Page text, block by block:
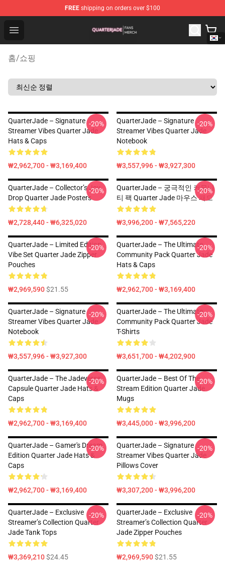
FREE shipping on orders over $100
Open menu
Quarter Jade Shop - Official Quarter Jade Merchandise
홈/쇼핑
QuarterJade – Signature
Streamer Vibes Quarter Jade
Hats & Caps
₩2,962,700 - ₩3,169,400
-20%
QuarterJade – Signature
Streamer Vibes Quarter Jade
Notebook
₩3,557,996 - ₩3,927,300
-20%
QuarterJade – Collector’s Joy
Drop Quarter Jade Posters
₩2,728,440 - ₩6,325,020
-20%
QuarterJade – 궁극적인 커뮤니
티 팩 Quarter Jade 마우스 패드
₩3,996,200 - ₩7,565,220
-20%
QuarterJade – Limited Edition
Vibe Set Quarter Jade Zipper
Pouches
₩2,969,590$21.55
-20%
QuarterJade – The Ultimate
Community Pack Quarter Jade
Hats & Caps
₩2,962,700 - ₩3,169,400
-20%
QuarterJade – Signature
Streamer Vibes Quarter Jade
Notebook
₩3,557,996 - ₩3,927,300
-20%
QuarterJade – The Ultimate
Community Pack Quarter Jade
T-Shirts
₩3,651,700 - ₩4,202,900
-20%
QuarterJade – The Jadeverse
Capsule Quarter Jade Hats &
Caps
₩2,962,700 - ₩3,169,400
-20%
QuarterJade – Best Of The
Stream Edition Quarter Jade
Mugs
₩3,445,000 - ₩3,996,200
-20%
QuarterJade – Gamer's Dream
Edition Quarter Jade Hats &
Caps
₩2,962,700 - ₩3,169,400
-20%
QuarterJade – Signature
Streamer Vibes Quarter Jade
Pillows Cover
₩3,307,200 - ₩3,996,200
-20%
QuarterJade – Exclusive
Streamer’s Collection Quarter
Jade Tank Tops
₩3,369,210$24.45
-20%
QuarterJade – Exclusive
Streamer’s Collection Quarter
Jade Zipper Pouches
₩2,969,590$21.55
-20%